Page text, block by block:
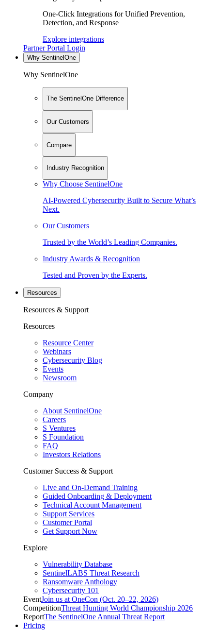
One-Click Integrations for Unified Prevention,
Detection, and Response
Explore integrations
Partner Portal Login
Why SentinelOne
Why SentinelOne
The SentinelOne Difference
Our Customers
Compare
Industry Recognition
Why Choose SentinelOne
AI-Powered Cybersecurity Built to Secure What’s
Next.
Our Customers
Trusted by the World’s Leading Companies.
Industry Awards & Recognition
Tested and Proven by the Experts.
Resources
Resources & Support
Resources
Resource Center
Webinars
Cybersecurity Blog
Events
Newsroom
Company
About SentinelOne
Careers
S Ventures
S Foundation
FAQ
Investors Relations
Customer Success & Support
Live and On-Demand Training
Guided Onboarding & Deployment
Technical Account Management
Support Services
Customer Portal
Get Support Now
Explore
Vulnerability Database
SentinelLABS Threat Research
Ransomware Anthology
Cybersecurity 101
EventJoin us at OneCon (Oct. 20–22, 2026)
CompetitionThreat Hunting World Championship 2026
ReportThe SentinelOne Annual Threat Report
Pricing